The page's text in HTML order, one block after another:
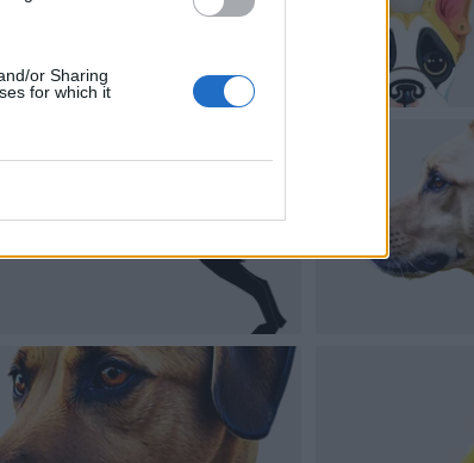
or Sharing
for which it